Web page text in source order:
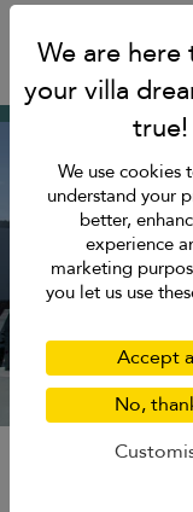
Breakfast
Villa Muscat
We use cookies
understand your
better,
experience
marketing
you let us use
Accept
No,